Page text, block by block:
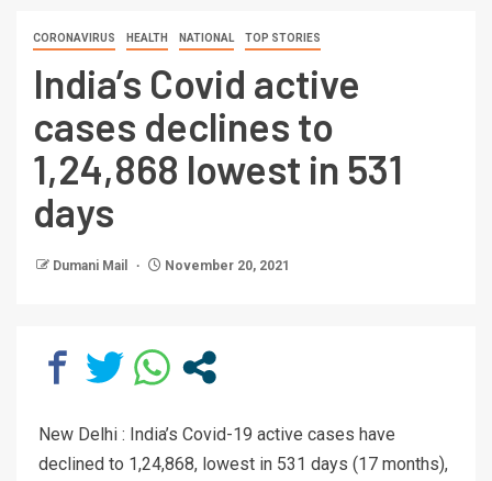
CORONAVIRUS HEALTH NATIONAL TOP STORIES
India’s Covid active
cases declines to
1,24,868 lowest in 531
days
Dumani Mail November 20, 2021
New Delhi : India’s Covid-19 active cases have
declined to 1,24,868, lowest in 531 days (17 months),